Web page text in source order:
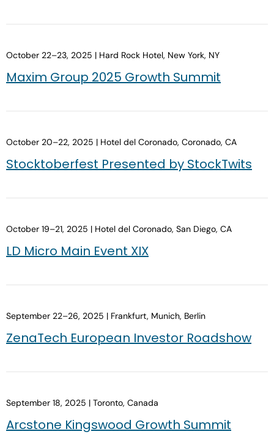
October 22–23, 2025 | Hard Rock Hotel, New York, NY
Maxim Group 2025 Growth Summit
October 20–22, 2025 | Hotel del Coronado, Coronado, CA
Stocktoberfest Presented by StockTwits
October 19–21, 2025 | Hotel del Coronado, San Diego, CA
LD Micro Main Event XIX
September 22–26, 2025 | Frankfurt, Munich, Berlin
ZenaTech European Investor Roadshow
September 18, 2025 | Toronto, Canada
Arcstone Kingswood Growth Summit